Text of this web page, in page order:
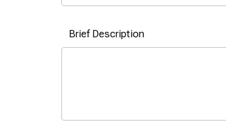
Brief Description